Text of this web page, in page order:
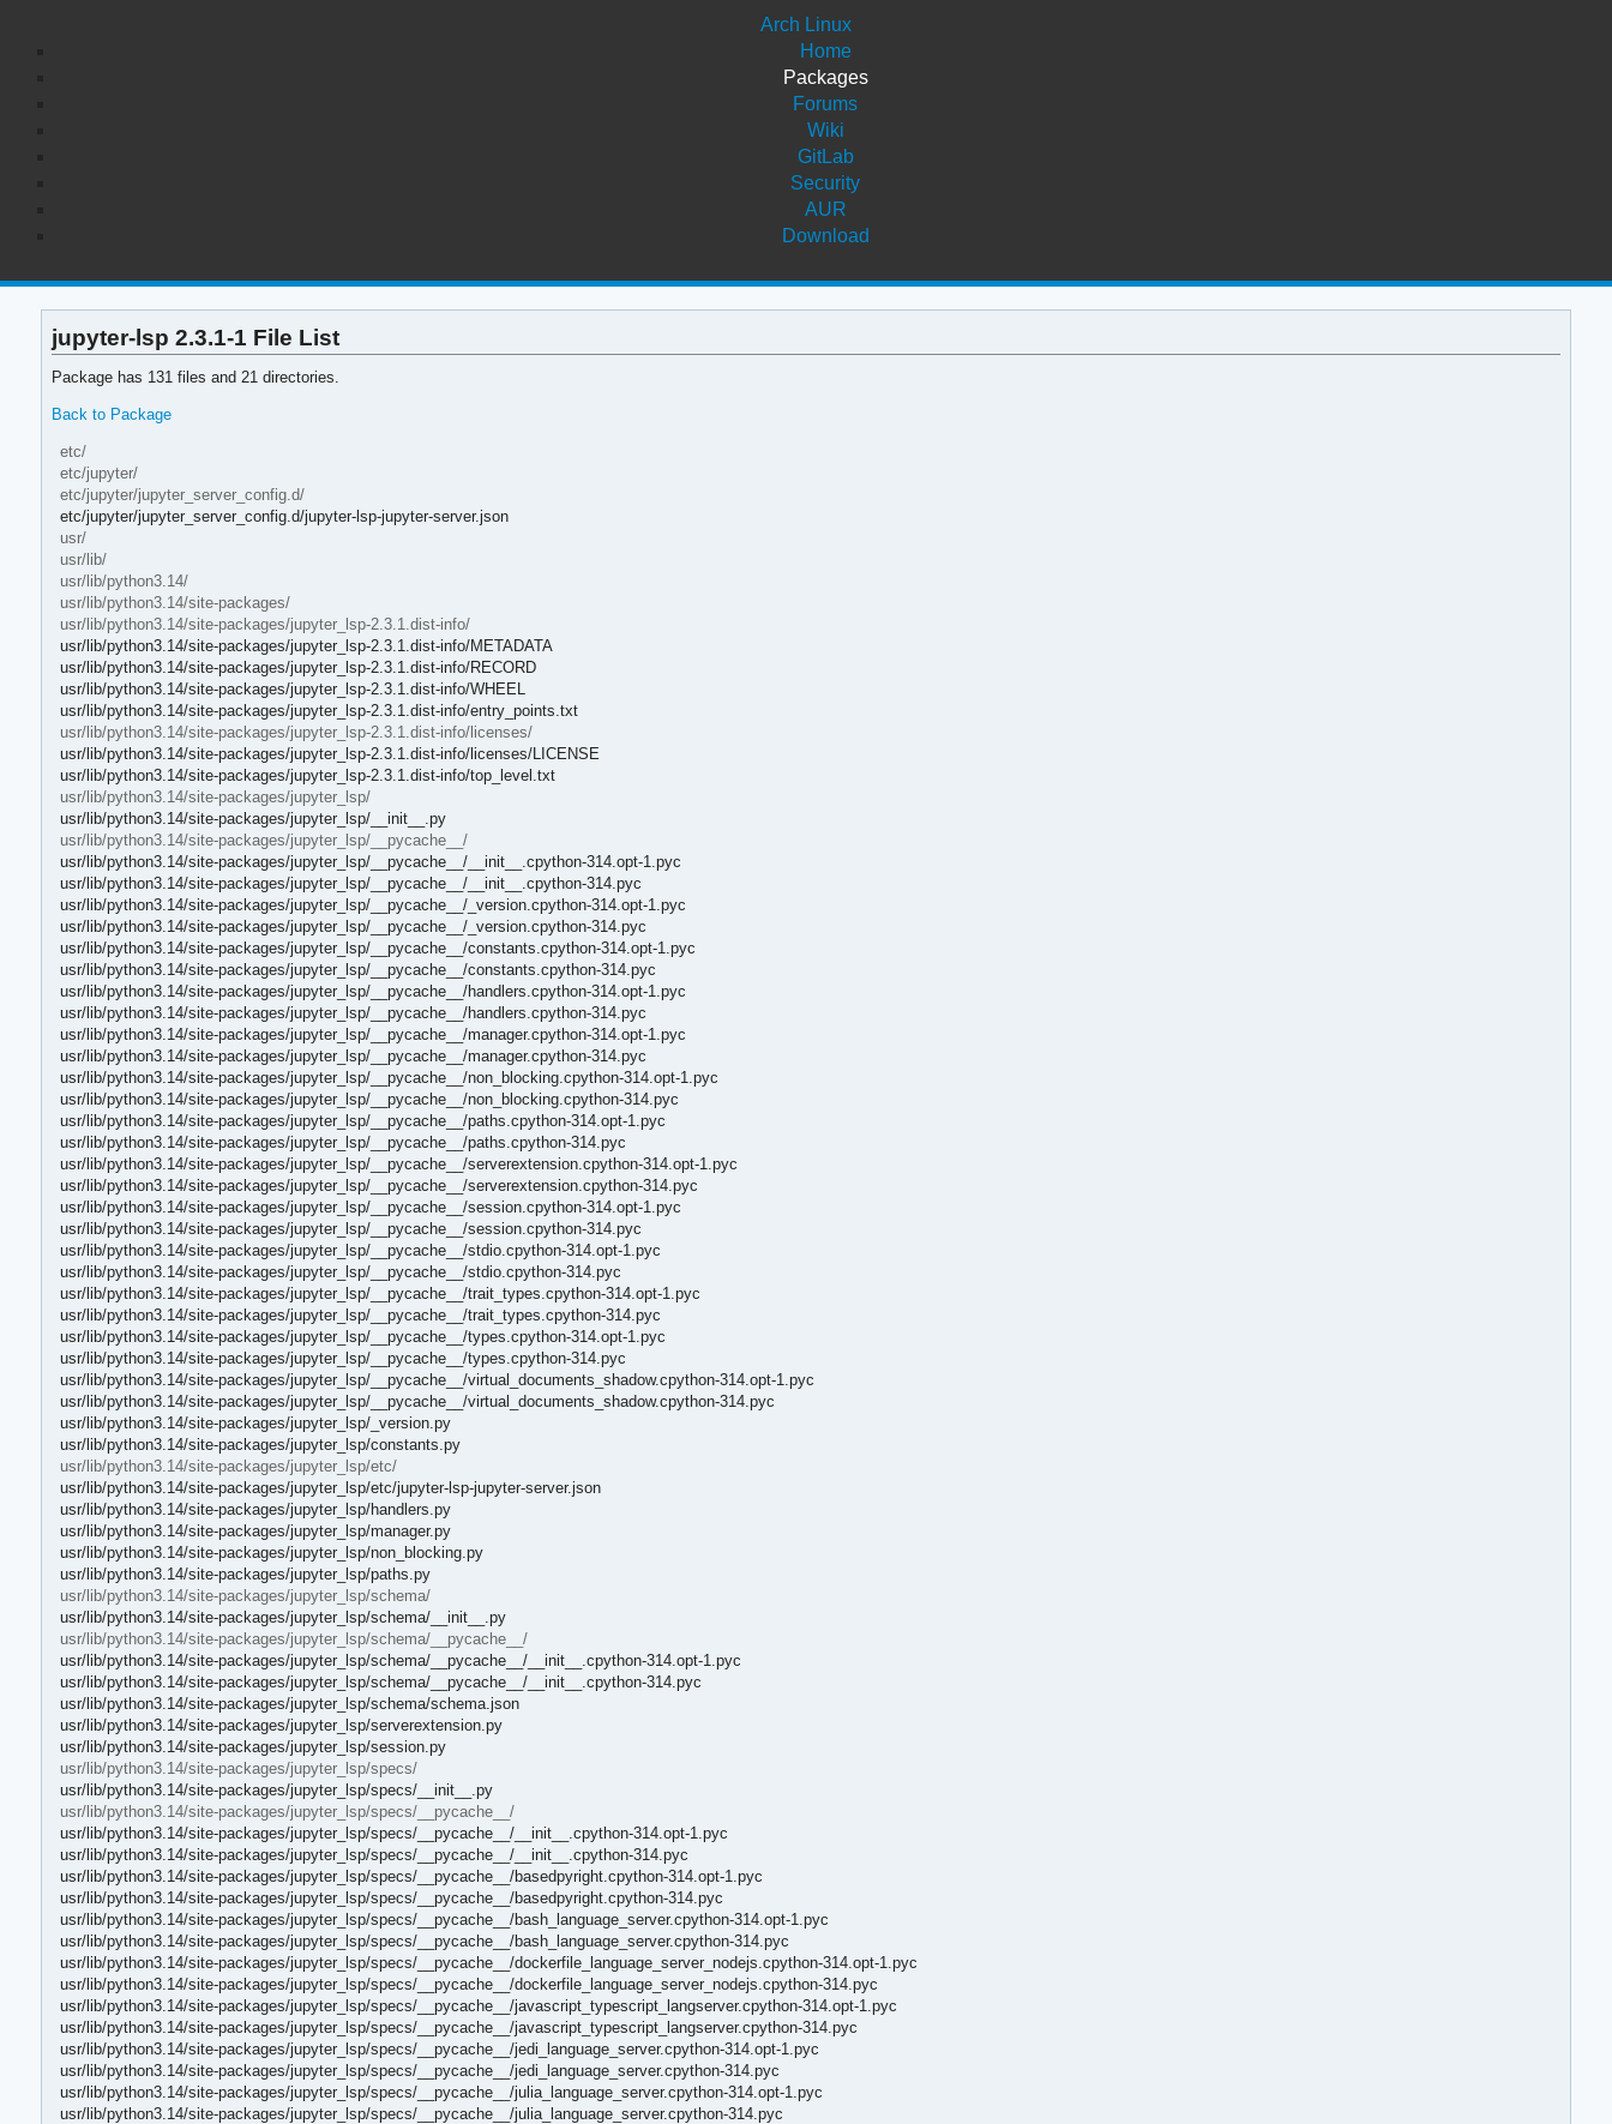
Arch Linux
Home
Packages
Forums
Wiki
GitLab
Security
AUR
Download
jupyter-lsp 2.3.1-1 File List
Package has 131 files and 21 directories.
Back to Package
etc/
etc/jupyter/
etc/jupyter/jupyter_server_config.d/
etc/jupyter/jupyter_server_config.d/jupyter-lsp-jupyter-server.json
usr/
usr/lib/
usr/lib/python3.14/
usr/lib/python3.14/site-packages/
usr/lib/python3.14/site-packages/jupyter_lsp-2.3.1.dist-info/
usr/lib/python3.14/site-packages/jupyter_lsp-2.3.1.dist-info/METADATA
usr/lib/python3.14/site-packages/jupyter_lsp-2.3.1.dist-info/RECORD
usr/lib/python3.14/site-packages/jupyter_lsp-2.3.1.dist-info/WHEEL
usr/lib/python3.14/site-packages/jupyter_lsp-2.3.1.dist-info/entry_points.txt
usr/lib/python3.14/site-packages/jupyter_lsp-2.3.1.dist-info/licenses/
usr/lib/python3.14/site-packages/jupyter_lsp-2.3.1.dist-info/licenses/LICENSE
usr/lib/python3.14/site-packages/jupyter_lsp-2.3.1.dist-info/top_level.txt
usr/lib/python3.14/site-packages/jupyter_lsp/
usr/lib/python3.14/site-packages/jupyter_lsp/__init__.py
usr/lib/python3.14/site-packages/jupyter_lsp/__pycache__/
usr/lib/python3.14/site-packages/jupyter_lsp/__pycache__/__init__.cpython-314.opt-1.pyc
usr/lib/python3.14/site-packages/jupyter_lsp/__pycache__/__init__.cpython-314.pyc
usr/lib/python3.14/site-packages/jupyter_lsp/__pycache__/_version.cpython-314.opt-1.pyc
usr/lib/python3.14/site-packages/jupyter_lsp/__pycache__/_version.cpython-314.pyc
usr/lib/python3.14/site-packages/jupyter_lsp/__pycache__/constants.cpython-314.opt-1.pyc
usr/lib/python3.14/site-packages/jupyter_lsp/__pycache__/constants.cpython-314.pyc
usr/lib/python3.14/site-packages/jupyter_lsp/__pycache__/handlers.cpython-314.opt-1.pyc
usr/lib/python3.14/site-packages/jupyter_lsp/__pycache__/handlers.cpython-314.pyc
usr/lib/python3.14/site-packages/jupyter_lsp/__pycache__/manager.cpython-314.opt-1.pyc
usr/lib/python3.14/site-packages/jupyter_lsp/__pycache__/manager.cpython-314.pyc
usr/lib/python3.14/site-packages/jupyter_lsp/__pycache__/non_blocking.cpython-314.opt-1.pyc
usr/lib/python3.14/site-packages/jupyter_lsp/__pycache__/non_blocking.cpython-314.pyc
usr/lib/python3.14/site-packages/jupyter_lsp/__pycache__/paths.cpython-314.opt-1.pyc
usr/lib/python3.14/site-packages/jupyter_lsp/__pycache__/paths.cpython-314.pyc
usr/lib/python3.14/site-packages/jupyter_lsp/__pycache__/serverextension.cpython-314.opt-1.pyc
usr/lib/python3.14/site-packages/jupyter_lsp/__pycache__/serverextension.cpython-314.pyc
usr/lib/python3.14/site-packages/jupyter_lsp/__pycache__/session.cpython-314.opt-1.pyc
usr/lib/python3.14/site-packages/jupyter_lsp/__pycache__/session.cpython-314.pyc
usr/lib/python3.14/site-packages/jupyter_lsp/__pycache__/stdio.cpython-314.opt-1.pyc
usr/lib/python3.14/site-packages/jupyter_lsp/__pycache__/stdio.cpython-314.pyc
usr/lib/python3.14/site-packages/jupyter_lsp/__pycache__/trait_types.cpython-314.opt-1.pyc
usr/lib/python3.14/site-packages/jupyter_lsp/__pycache__/trait_types.cpython-314.pyc
usr/lib/python3.14/site-packages/jupyter_lsp/__pycache__/types.cpython-314.opt-1.pyc
usr/lib/python3.14/site-packages/jupyter_lsp/__pycache__/types.cpython-314.pyc
usr/lib/python3.14/site-packages/jupyter_lsp/__pycache__/virtual_documents_shadow.cpython-314.opt-1.pyc
usr/lib/python3.14/site-packages/jupyter_lsp/__pycache__/virtual_documents_shadow.cpython-314.pyc
usr/lib/python3.14/site-packages/jupyter_lsp/_version.py
usr/lib/python3.14/site-packages/jupyter_lsp/constants.py
usr/lib/python3.14/site-packages/jupyter_lsp/etc/
usr/lib/python3.14/site-packages/jupyter_lsp/etc/jupyter-lsp-jupyter-server.json
usr/lib/python3.14/site-packages/jupyter_lsp/handlers.py
usr/lib/python3.14/site-packages/jupyter_lsp/manager.py
usr/lib/python3.14/site-packages/jupyter_lsp/non_blocking.py
usr/lib/python3.14/site-packages/jupyter_lsp/paths.py
usr/lib/python3.14/site-packages/jupyter_lsp/schema/
usr/lib/python3.14/site-packages/jupyter_lsp/schema/__init__.py
usr/lib/python3.14/site-packages/jupyter_lsp/schema/__pycache__/
usr/lib/python3.14/site-packages/jupyter_lsp/schema/__pycache__/__init__.cpython-314.opt-1.pyc
usr/lib/python3.14/site-packages/jupyter_lsp/schema/__pycache__/__init__.cpython-314.pyc
usr/lib/python3.14/site-packages/jupyter_lsp/schema/schema.json
usr/lib/python3.14/site-packages/jupyter_lsp/serverextension.py
usr/lib/python3.14/site-packages/jupyter_lsp/session.py
usr/lib/python3.14/site-packages/jupyter_lsp/specs/
usr/lib/python3.14/site-packages/jupyter_lsp/specs/__init__.py
usr/lib/python3.14/site-packages/jupyter_lsp/specs/__pycache__/
usr/lib/python3.14/site-packages/jupyter_lsp/specs/__pycache__/__init__.cpython-314.opt-1.pyc
usr/lib/python3.14/site-packages/jupyter_lsp/specs/__pycache__/__init__.cpython-314.pyc
usr/lib/python3.14/site-packages/jupyter_lsp/specs/__pycache__/basedpyright.cpython-314.opt-1.pyc
usr/lib/python3.14/site-packages/jupyter_lsp/specs/__pycache__/basedpyright.cpython-314.pyc
usr/lib/python3.14/site-packages/jupyter_lsp/specs/__pycache__/bash_language_server.cpython-314.opt-1.pyc
usr/lib/python3.14/site-packages/jupyter_lsp/specs/__pycache__/bash_language_server.cpython-314.pyc
usr/lib/python3.14/site-packages/jupyter_lsp/specs/__pycache__/dockerfile_language_server_nodejs.cpython-314.opt-1.pyc
usr/lib/python3.14/site-packages/jupyter_lsp/specs/__pycache__/dockerfile_language_server_nodejs.cpython-314.pyc
usr/lib/python3.14/site-packages/jupyter_lsp/specs/__pycache__/javascript_typescript_langserver.cpython-314.opt-1.pyc
usr/lib/python3.14/site-packages/jupyter_lsp/specs/__pycache__/javascript_typescript_langserver.cpython-314.pyc
usr/lib/python3.14/site-packages/jupyter_lsp/specs/__pycache__/jedi_language_server.cpython-314.opt-1.pyc
usr/lib/python3.14/site-packages/jupyter_lsp/specs/__pycache__/jedi_language_server.cpython-314.pyc
usr/lib/python3.14/site-packages/jupyter_lsp/specs/__pycache__/julia_language_server.cpython-314.opt-1.pyc
usr/lib/python3.14/site-packages/jupyter_lsp/specs/__pycache__/julia_language_server.cpython-314.pyc